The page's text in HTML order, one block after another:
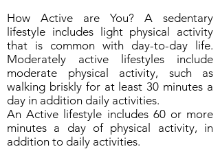
How Active are You? A sedentary
lifestyle includes light physical activity
that is common with day-to-day life.
Moderately active lifestyles include
moderate physical activity, such as
walking briskly for at least 30 minutes a
day in addition daily activities.
An Active lifestyle includes 60 or more
minutes a day of physical activity, in
addition to daily activities.